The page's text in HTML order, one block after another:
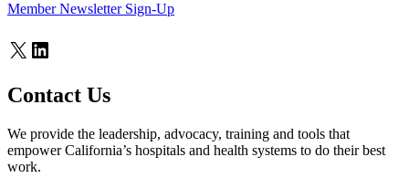
Member Newsletter Sign-Up
X LinkedIn
Contact Us
We provide the leadership, advocacy, training and tools that
empower California’s hospitals and health systems to do their best
work.